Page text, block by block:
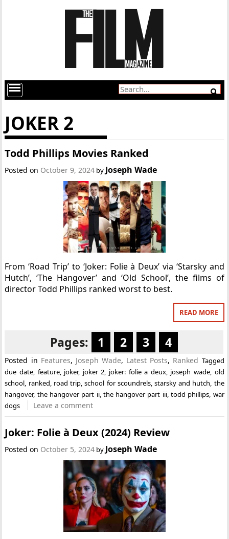
JOKER 2
Todd Phillips Movies Ranked
Posted on October 9, 2024 by Joseph Wade
From ‘Road Trip’ to ‘Joker: Folie à Deux’ via ‘Starsky and
Hutch’, ‘The Hangover’ and ‘Old School’, the films of
director Todd Phillips ranked worst to best.
READ MORE
Pages: 1 2 3 4
Posted in Features, Joseph Wade, Latest Posts, Ranked Tagged
due date, feature, joker, joker 2, joker: folie a deux, joseph wade, old
school, ranked, road trip,school for scoundrels, starsky and hutch, the
hangover, the hangover part ii, the hangover part iii, todd phillips, war
dogs
Leave a comment
Joker: Folie à Deux (2024) Review
Posted on October 5, 2024 by Joseph Wade